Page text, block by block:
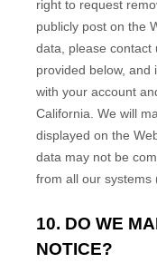
right to request
publicly post on the
data, please contact
provided below, and
with your account
California. We will
displayed on the
data may not be
from all our systems
10. DO WE
NOTICE?